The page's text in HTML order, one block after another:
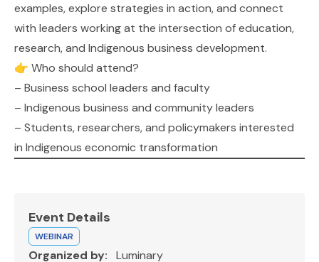
examples, explore strategies in action, and connect
with leaders working at the intersection of education,
research, and Indigenous business development.
👉 Who should attend?
– Business school leaders and faculty
– Indigenous business and community leaders
– Students, researchers, and policymakers interested
in Indigenous economic transformation
Event Details
WEBINAR
Organized by: Luminary